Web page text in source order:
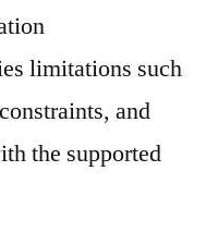
limitations such
and
the supported